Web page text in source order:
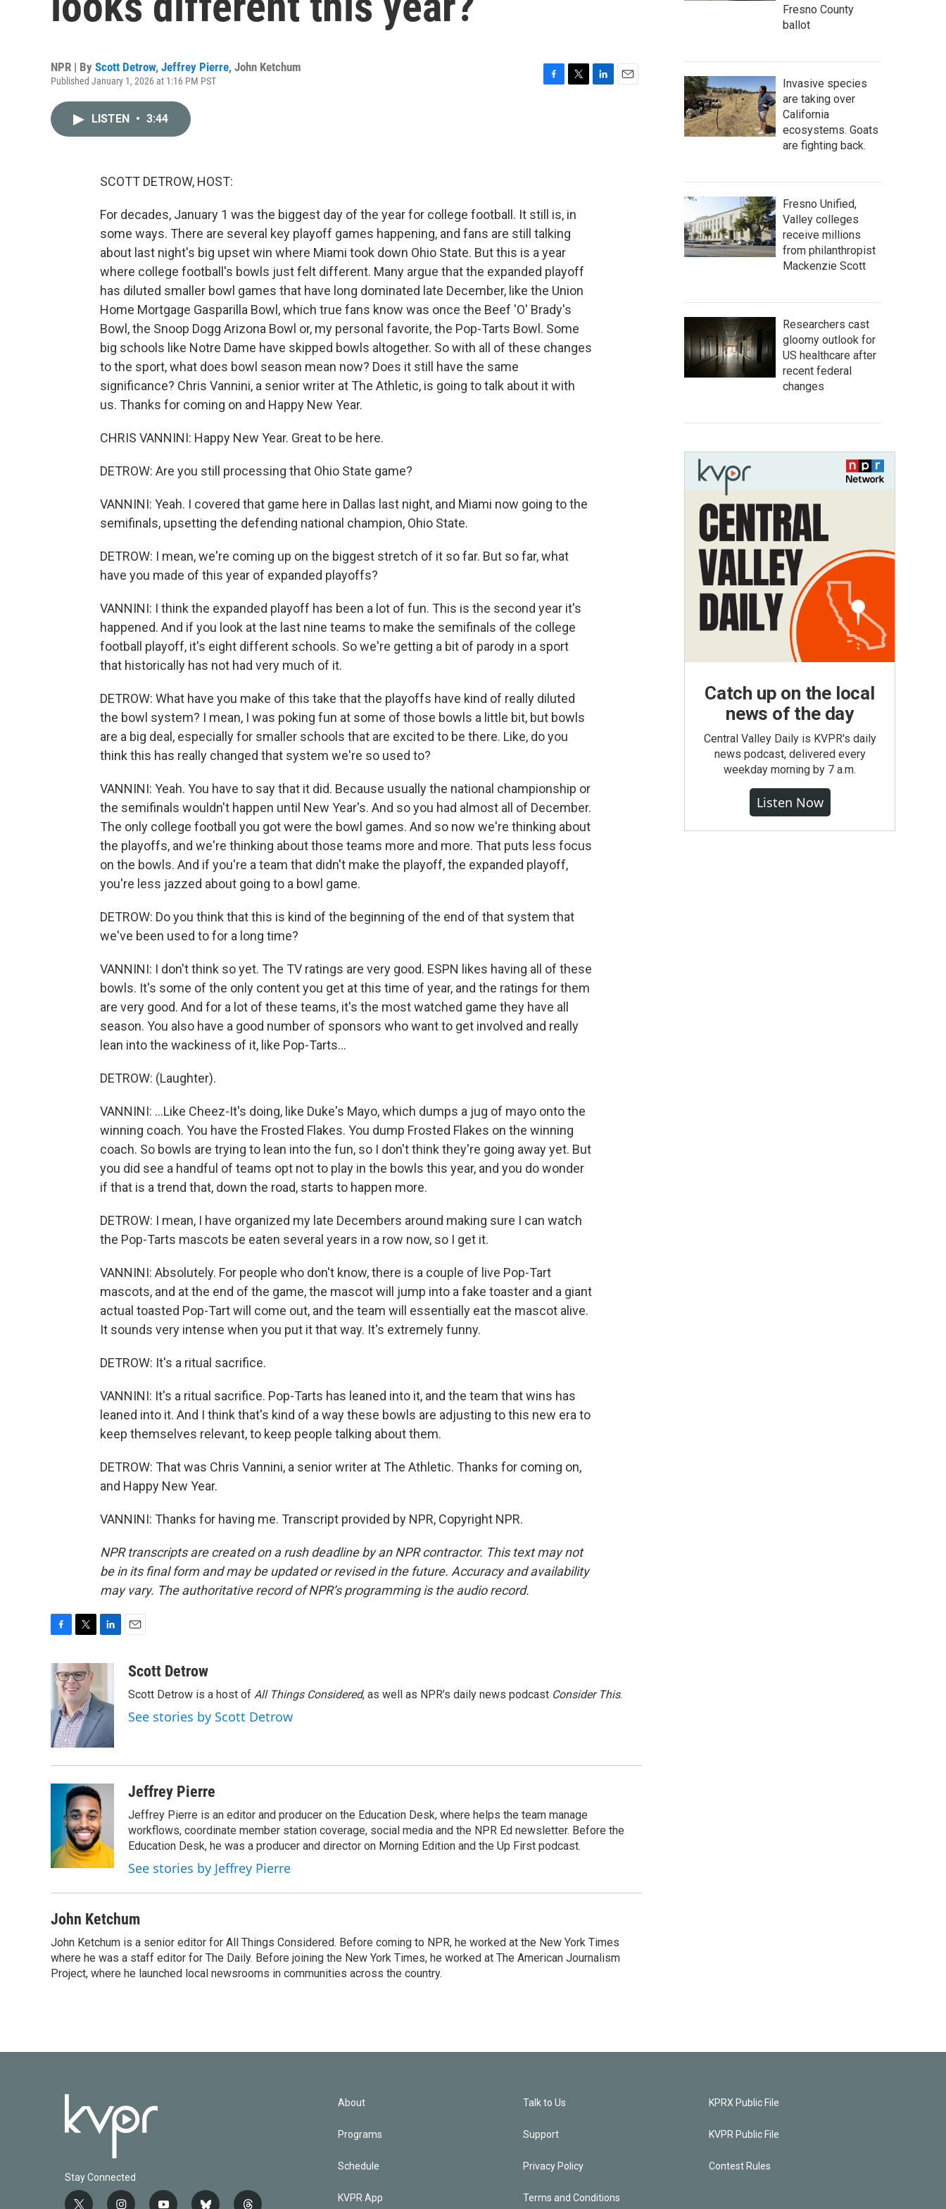
NPR | By Scott Detrow, Jeffrey Pierre, John Ketchum
Published January 1, 2026 at 1:16 PM PST
LISTEN • 3:44
SCOTT DETROW, HOST:
For decades, January 1 was the biggest day of the year for college football. It still is, in
some ways. There are several key playoff games happening, and fans are still talking
about last night's big upset win where Miami took down Ohio State. But this is a year
where college football's bowls just felt different. Many argue that the expanded playoff
has diluted smaller bowl games that have long dominated late December, like the Union
Home Mortgage Gasparilla Bowl, which true fans know was once the Beef 'O' Brady's
Bowl, the Snoop Dogg Arizona Bowl or, my personal favorite, the Pop-Tarts Bowl. Some
big schools like Notre Dame have skipped bowls altogether. So with all of these changes
to the sport, what does bowl season mean now? Does it still have the same
significance? Chris Vannini, a senior writer at The Athletic, is going to talk about it with
us. Thanks for coming on and Happy New Year.
CHRIS VANNINI: Happy New Year. Great to be here.
DETROW: Are you still processing that Ohio State game?
VANNINI: Yeah. I covered that game here in Dallas last night, and Miami now going to the
semifinals, upsetting the defending national champion, Ohio State.
DETROW: I mean, we're coming up on the biggest stretch of it so far. But so far, what
have you made of this year of expanded playoffs?
VANNINI: I think the expanded playoff has been a lot of fun. This is the second year it's
happened. And if you look at the last nine teams to make the semifinals of the college
football playoff, it's eight different schools. So we're getting a bit of parody in a sport
that historically has not had very much of it.
DETROW: What have you make of this take that the playoffs have kind of really diluted
the bowl system? I mean, I was poking fun at some of those bowls a little bit, but bowls
are a big deal, especially for smaller schools that are excited to be there. Like, do you
think this has really changed that system we're so used to?
VANNINI: Yeah. You have to say that it did. Because usually the national championship or
the semifinals wouldn't happen until New Year's. And so you had almost all of December.
The only college football you got were the bowl games. And so now we're thinking about
the playoffs, and we're thinking about those teams more and more. That puts less focus
on the bowls. And if you're a team that didn't make the playoff, the expanded playoff,
you're less jazzed about going to a bowl game.
DETROW: Do you think that this is kind of the beginning of the end of that system that
we've been used to for a long time?
VANNINI: I don't think so yet. The TV ratings are very good. ESPN likes having all of these
bowls. It's some of the only content you get at this time of year, and the ratings for them
are very good. And for a lot of these teams, it's the most watched game they have all
season. You also have a good number of sponsors who want to get involved and really
lean into the wackiness of it, like Pop-Tarts...
DETROW: (Laughter).
VANNINI: ...Like Cheez-It's doing, like Duke's Mayo, which dumps a jug of mayo onto the
winning coach. You have the Frosted Flakes. You dump Frosted Flakes on the winning
coach. So bowls are trying to lean into the fun, so I don't think they're going away yet. But
you did see a handful of teams opt not to play in the bowls this year, and you do wonder
if that is a trend that, down the road, starts to happen more.
DETROW: I mean, I have organized my late Decembers around making sure I can watch
the Pop-Tarts mascots be eaten several years in a row now, so I get it.
VANNINI: Absolutely. For people who don't know, there is a couple of live Pop-Tart
mascots, and at the end of the game, the mascot will jump into a fake toaster and a giant
actual toasted Pop-Tart will come out, and the team will essentially eat the mascot alive.
It sounds very intense when you put it that way. It's extremely funny.
DETROW: It's a ritual sacrifice.
VANNINI: It's a ritual sacrifice. Pop-Tarts has leaned into it, and the team that wins has
leaned into it. And I think that's kind of a way these bowls are adjusting to this new era to
keep themselves relevant, to keep people talking about them.
DETROW: That was Chris Vannini, a senior writer at The Athletic. Thanks for coming on,
and Happy New Year.
VANNINI: Thanks for having me. Transcript provided by NPR, Copyright NPR.
NPR transcripts are created on a rush deadline by an NPR contractor. This text may not
be in its final form and may be updated or revised in the future. Accuracy and availability
may vary. The authoritative record of NPR’s programming is the audio record.
c
e
o
o
k
i
t
t
e
r
e
d
I
n
aScott Detrow
Scott Detrow is a host of All Things Considered, as well as NPR’s daily news podcast Consider This.
See stories by Scott Detrow
Jeffrey Pierre
Jeffrey Pierre is an editor and producer on the Education Desk, where helps the team manage
workflows, coordinate member station coverage, social media and the NPR Ed newsletter. Before the
Education Desk, he was a producer and director on Morning Edition and the Up First podcast.
See stories by Jeffrey Pierre
John Ketchum
John Ketchum is a senior editor for All Things Considered. Before coming to NPR, he worked at the New York Times
where he was a staff editor for The Daily. Before joining the New York Times, he worked at The American Journalism
Project, where he launched local newsrooms in communities across the country.
Fresno County
ballot
Invasive species
are taking over
California
ecosystems. Goats
are fighting back.
Fresno Unified,
Valley colleges
receive millions
from philanthropist
Mackenzie Scott
Researchers cast
gloomy outlook for
US healthcare after
recent federal
changes
Catch up on the local
news of the day
Central Valley Daily is KVPR's daily
news podcast, delivered every
weekday morning by 7 a.m.
Listen Now
Stay Connected
About
Programs
Schedule
KVPR App
Talk to Us
Support
Privacy Policy
Terms and Conditions
KPRX Public File
KVPR Public File
Contest Rules